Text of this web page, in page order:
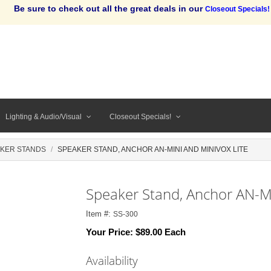
Be sure to check out all the great deals in our Closeout Specials!
Lighting & Audio/Visual Closeout Specials!
STANDS SPEAKER STAND, ANCHOR AN-MINI AND MINIVOX LITE
Speaker Stand, Anchor AN-
Item #: SS-300
Your Price: $89.00 Each
Availability